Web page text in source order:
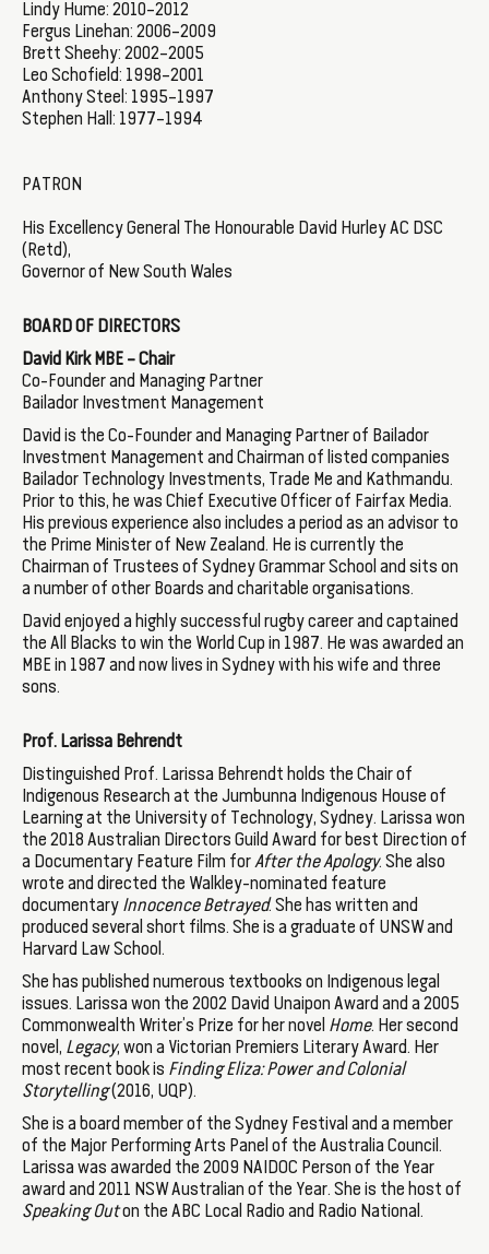
Lindy Hume: 2010–2012
Fergus Linehan: 2006–2009
Brett Sheehy: 2002–2005
Leo Schofield: 1998–2001
Anthony Steel: 1995–1997
Stephen Hall: 1977–1994
PATRON
His Excellency General The Honourable David Hurley AC DSC
(Retd),
Governor of New South Wales
BOARD OF DIRECTORS
David Kirk MBE – Chair
Co-Founder and Managing Partner
Bailador Investment Management
David is the Co-Founder and Managing Partner of Bailador
Investment Management and Chairman of listed companies
Bailador Technology Investments, Trade Me and Kathmandu.
Prior to this, he was Chief Executive Officer of Fairfax Media.
His previous experience also includes a period as an advisor to
the Prime Minister of New Zealand. He is currently the
Chairman of Trustees of Sydney Grammar School and sits on
a number of other Boards and charitable organisations.
David enjoyed a highly successful rugby career and captained
the All Blacks to win the World Cup in 1987. He was awarded an
MBE in 1987 and now lives in Sydney with his wife and three
sons.
Prof. Larissa Behrendt
Distinguished Prof. Larissa Behrendt holds the Chair of
Indigenous Research at the Jumbunna Indigenous House of
Learning at the University of Technology, Sydney. Larissa won
the 2018 Australian Directors Guild Award for best Direction of
a Documentary Feature Film forAfter the Apology. She also
wrote and directed the Walkley-nominated feature
documentary Innocence Betrayed. She has written and
produced several short films. She is a graduate of UNSW and
Harvard Law School.
She has published numerous textbooks on Indigenous legal
issues. Larissa won the 2002 David Unaipon Award and a 2005
Commonwealth Writer’s Prize for her novel Home. Her second
novel, Legacy, won a Victorian Premiers Literary Award. Her
most recent book is Finding Eliza: Power and Colonial
Storytelling(2016, UQP).
She is a board member of the Sydney Festival and a member
of the Major Performing Arts Panel of the Australia Council.
Larissa was awarded the 2009 NAIDOC Person of the Year
award and 2011 NSW Australian of the Year. She is the host of
Speaking Outon the ABC Local Radio and Radio National.